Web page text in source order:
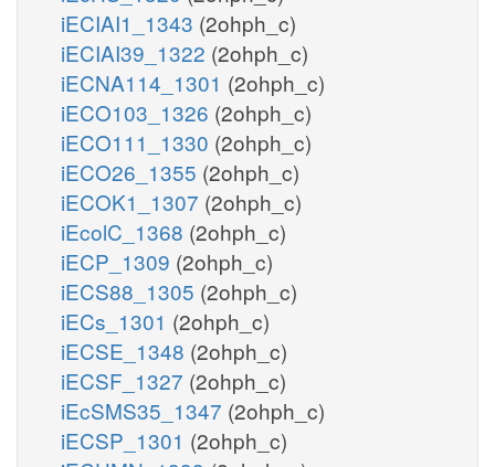
iECIAI1_1343 (2ohph_c)
iECIAI39_1322 (2ohph_c)
iECNA114_1301 (2ohph_c)
iECO103_1326 (2ohph_c)
iECO111_1330 (2ohph_c)
iECO26_1355 (2ohph_c)
iECOK1_1307 (2ohph_c)
iEcolC_1368 (2ohph_c)
iECP_1309 (2ohph_c)
iECS88_1305 (2ohph_c)
iECs_1301 (2ohph_c)
iECSE_1348 (2ohph_c)
iECSF_1327 (2ohph_c)
iEcSMS35_1347 (2ohph_c)
iECSP_1301 (2ohph_c)